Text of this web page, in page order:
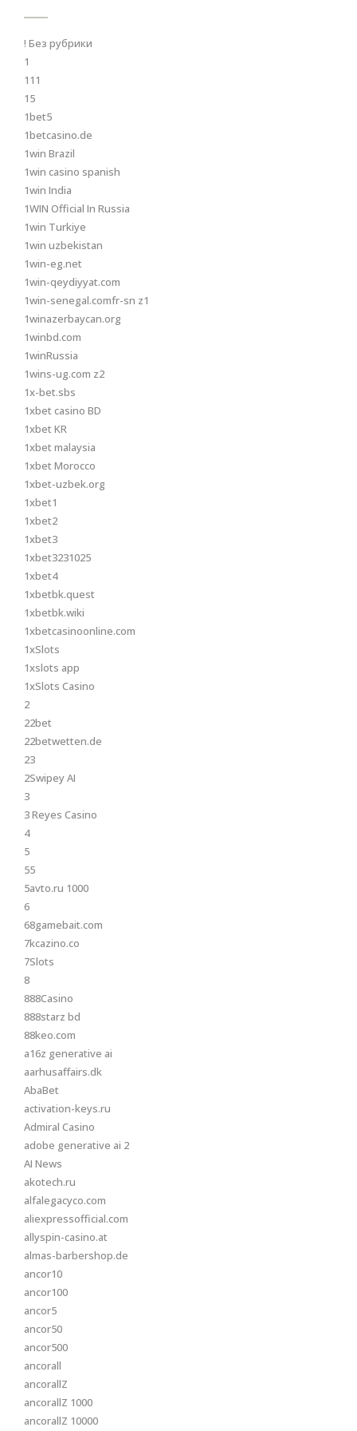
! Без рубрики
1
111
15
1bet5
1betcasino.de
1win Brazil
1win casino spanish
1win India
1WIN Official In Russia
1win Turkiye
1win uzbekistan
1win-eg.net
1win-qeydiyyat.com
1win-senegal.comfr-sn z1
1winazerbaycan.org
1winbd.com
1winRussia
1wins-ug.com z2
1x-bet.sbs
1xbet casino BD
1xbet KR
1xbet malaysia
1xbet Morocco
1xbet-uzbek.org
1xbet1
1xbet2
1xbet3
1xbet3231025
1xbet4
1xbetbk.quest
1xbetbk.wiki
1xbetcasinoonline.com
1xSlots
1xslots app
1xSlots Casino
2
22bet
22betwetten.de
23
2Swipey AI
3
3 Reyes Casino
4
5
55
5avto.ru 1000
6
68gamebait.com
7kcazino.co
7Slots
8
888Casino
888starz bd
88keo.com
a16z generative ai
aarhusaffairs.dk
AbaBet
activation-keys.ru
Admiral Casino
adobe generative ai 2
AI News
akotech.ru
alfalegacyco.com
aliexpressofficial.com
allyspin-casino.at
almas-barbershop.de
ancor10
ancor100
ancor5
ancor50
ancor500
ancorall
ancorallZ
ancorallZ 1000
ancorallZ 10000